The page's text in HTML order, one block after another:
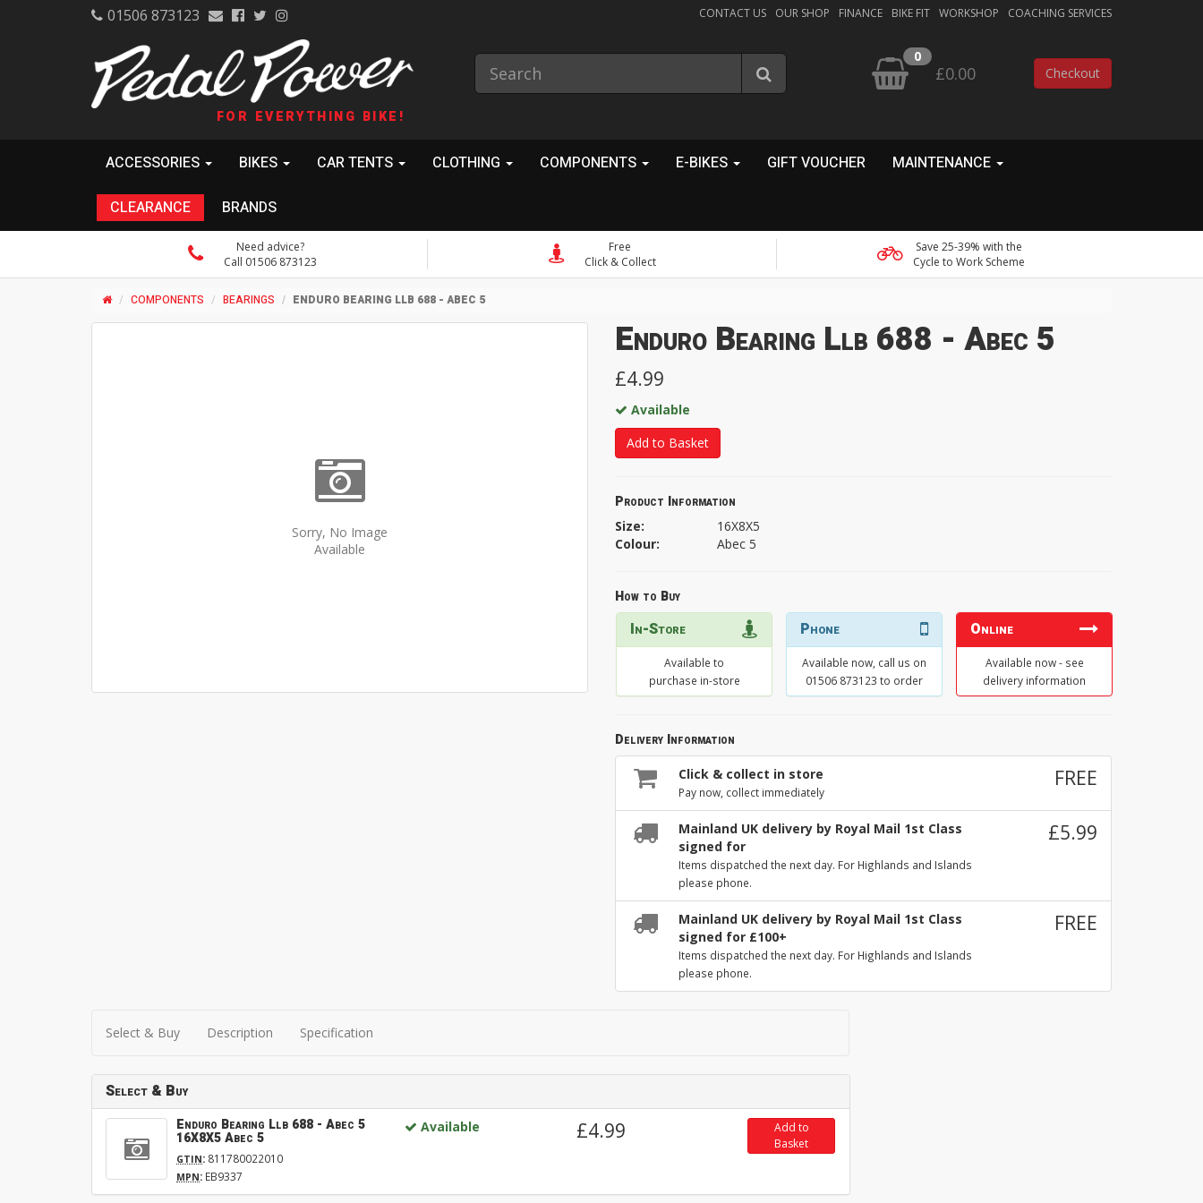
01506 873123 CONTACT US OUR SHOP FINANCE BIKE FIT WORKSHOP COACHING SERVICES
FOR EVERYTHING BIKE!
0
£0.00 Checkout
ACCESSORIES BIKES CAR TENTS CLOTHING COMPONENTS E-BIKES GIFT VOUCHER MAINTENANCE
CLEARANCE BRANDS
Need advice?
Call 01506 873123
Free
Click & Collect
Save 25-39% with the
Cycle to Work Scheme
COMPONENTS BEARINGS ENDURO BEARING LLB 688 - ABEC 5
Sorry, No Image
Available
Enduro Bearing Llb 688 - Abec 5
£4.99
Available
Add to Basket
Product Information
Size:
16X8X5
Colour:
Abec 5
How to Buy
In-Store
Available to
purchase in-store
Phone
Available now, call us on
01506 873123 to order
Online
Available now - see
delivery information
Delivery Information
Click & collect in store
Pay now, collect immediately
FREE
Mainland UK delivery by Royal Mail 1st Class
signed for
Items dispatched the next day. For Highlands and Islands
please phone.
£5.99
Mainland UK delivery by Royal Mail 1st Class
signed for £100+
Items dispatched the next day. For Highlands and Islands
please phone.
FREE
Select & Buy Description Specification
Select & Buy
Enduro Bearing Llb 688 - Abec 5
16X8X5 Abec 5
GTIN: 811780022010
MPN: EB9337
Available £4.99
Add to
Basket